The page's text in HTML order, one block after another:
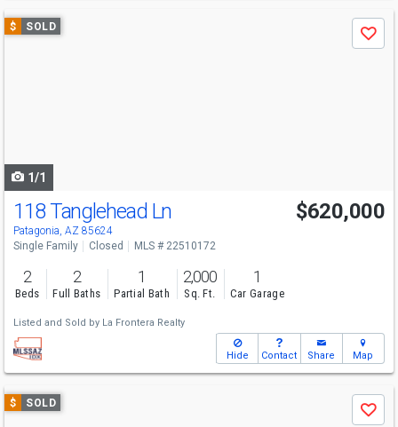
Use
previous
$ SOLD
Save
1/1
118 Tanglehead Ln
Patagonia, AZ 85624
$620,000
Single Family Closed MLS # 22510172
2
Beds
2
Full Baths
1
Partial Bath
2,000
Sq. Ft.
1
Car Garage
Listed and Sold by La Frontera Realty
Hide Contact Share Map
Use
previous
$ SOLD
Save